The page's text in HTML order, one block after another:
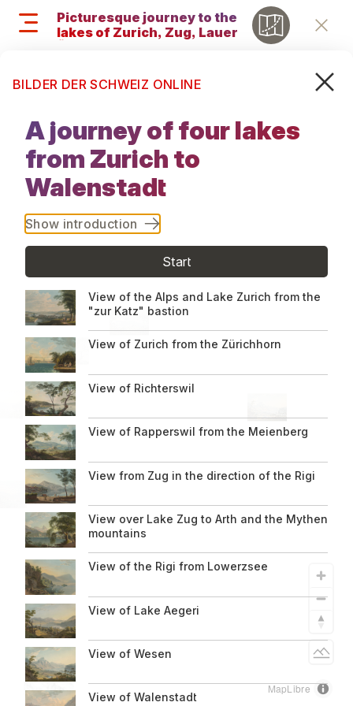
main
Search
menu
journey to
the lakes of
Zurich, Zug,
Lauerz, Ägeri
et
Walenstadt,
1819
Informationen
zur
Seite
About us
Picturesque journey to the
lakes of Zurich, Zug, Lauerz,
BILDER DER SCHWEIZ ONLINE
A journey of four lakes
from Zurich to
Walenstadt
Show introduction
Start
View of the Alps and Lake Zurich from the
"zur Katz" bastion
View of Zurich from the Zürichhorn
View of Richterswil
View of Rapperswil from the Meienberg
View from Zug in the direction of the Rigi
View over Lake Zug to Arth and the Mythen
mountains
View of the Rigi from Lowerzsee
View of Lake Aegeri
View of Wesen
View of Walenstadt
Light
MapLibre